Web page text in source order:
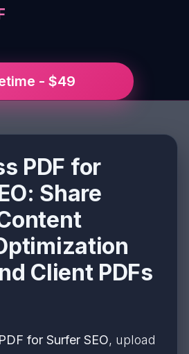
- $49
PDF for
Share
Client PDFs
for Surfer SEO, upload